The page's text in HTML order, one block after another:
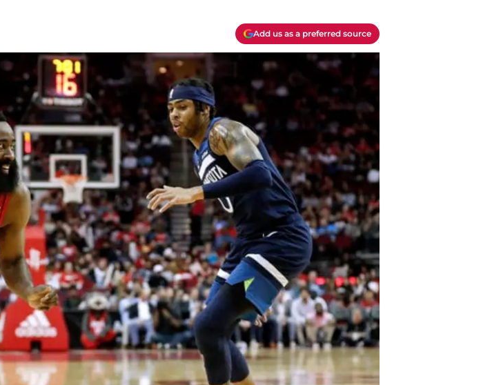
Add us as a preferred source